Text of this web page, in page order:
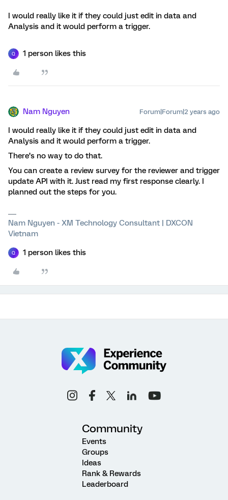
I would really like it if they could just edit in data and
Analysis and it would perform a trigger.
Q 1 person likes this
Nam Nguyen Forum|Forum|2 years ago
I would really like it if they could just edit in data and
Analysis and it would perform a trigger.
There’s no way to do that.
You can create a review survey for the reviewer and trigger
update API with it. Just read my first response clearly. I
planned out the steps for you.
Nam Nguyen - XM Technology Consultant | DXCON
Vietnam
Q 1 person likes this
Community
Events
Groups
Ideas
Rank & Rewards
Leaderboard